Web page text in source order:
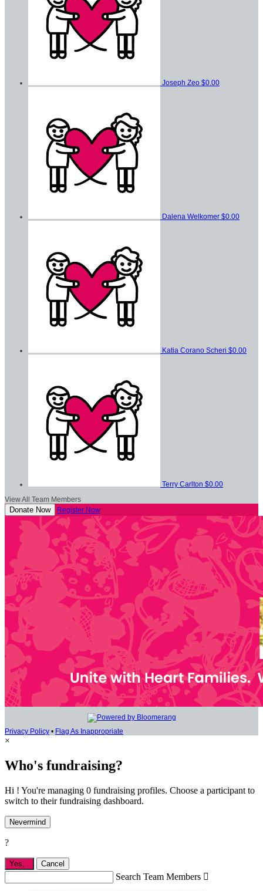
Joseph Zeo $0.00
Dalena Welkomer $0.00
Katia Corano Scheri $0.00
Terry Carlton $0.00
View All Team Members
Donate Now Register Now
Privacy Policy • Flag As Inappropriate
×
Who's fundraising?
Hi ! You're managing 0 fundraising profiles. Choose a participant to
switch to their fundraising dashboard.
Nevermind
?
Yes, Cancel
Search Team Members 